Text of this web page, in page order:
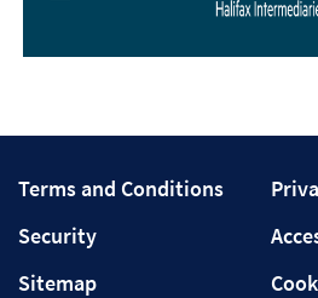
Terms and ConditionsTerms
SecuritySecurity
SitemapSitemap